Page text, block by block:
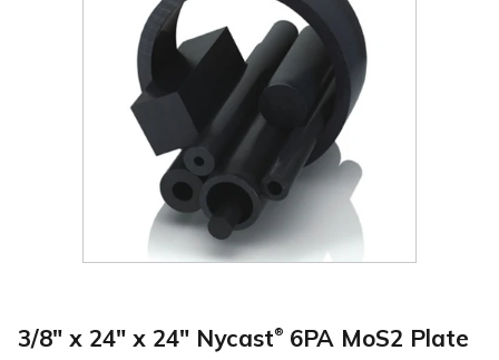
3/8" x 24" x 24" Nycast® 6PA MoS2 Plate